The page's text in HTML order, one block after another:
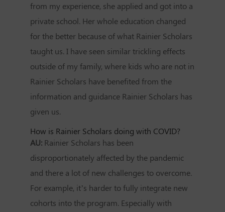
from my experience, she applied and got into a
private school. Her whole education changed
for the better because of what Rainier Scholars
taught us. I have seen similar trickling effects
outside of my family, where kids who are not in
Rainier Scholars have benefited from the
information and guidance Rainier Scholars has
given us.
How is Rainier Scholars doing with COVID?
AU: Rainier Scholars has been
disproportionately affected by the pandemic
and there a lot of new challenges to overcome.
For example, it’s harder to fully integrate new
cohorts into the program. Especially with